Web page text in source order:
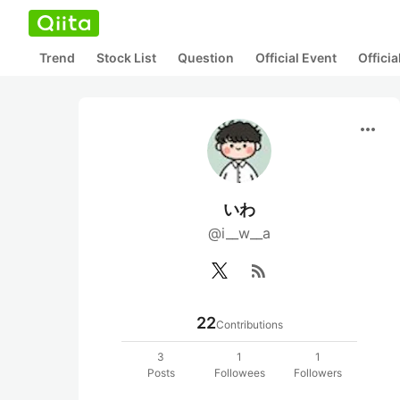
Trend Stock List Question Official Event
more_horiz
いわ
@i__w__a
rss_feed
22Contributions
3
Posts
1
Followees
1
Followers